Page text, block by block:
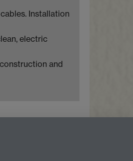
Installation
electric
and